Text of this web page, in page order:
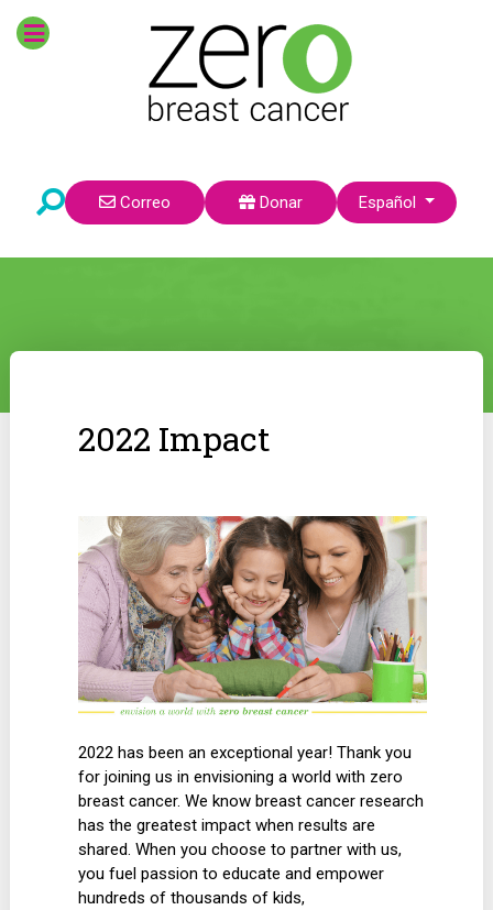
Correo Donar Seleccione su idioma
Español
2022 Impact
2022 has been an exceptional year! Thank you
for joining us in envisioning a world with zero
breast cancer. We know breast cancer research
has the greatest impact when results are
shared. When you choose to partner with us,
you fuel passion to educate and empower
hundreds of thousands of kids,